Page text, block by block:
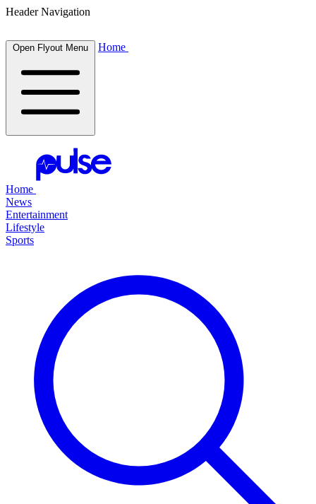
Header Navigation
Open Flyout Menu Home
Home
News
Entertainment
Lifestyle
Sports